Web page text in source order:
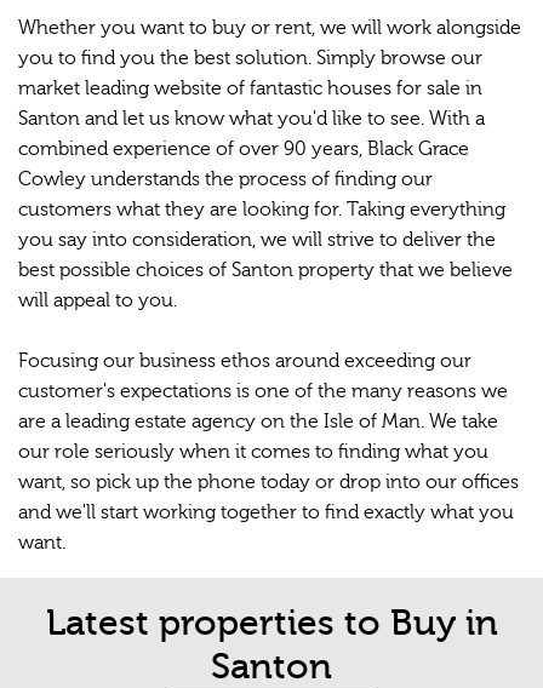
Whether you want to buy or rent, we will work alongside
you to find you the best solution. Simply browse our
market leading website of fantastic houses for sale in
Santon and let us know what you'd like to see. With a
combined experience of over 90 years, Black Grace
Cowley understands the process of finding our
customers what they are looking for. Taking everything
you say into consideration, we will strive to deliver the
best possible choices of Santon property that we believe
will appeal to you.
Focusing our business ethos around exceeding our
customer's expectations is one of the many reasons we
are a leading estate agency on the Isle of Man. We take
our role seriously when it comes to finding what you
want, so pick up the phone today or drop into our offices
and we'll start working together to find exactly what you
want.
Latest properties to Buy in
Santon